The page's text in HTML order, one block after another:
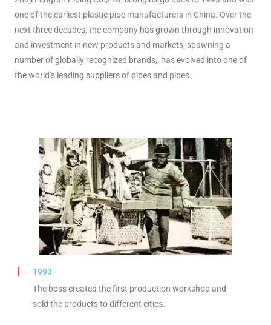
one of the earliest plastic pipe manufacturers in China. Over the
next three decades, the company has grown through innovation
and investment in new products and markets, spawning a
number of globally recognized brands, has evolved into one of
the world’s leading suppliers of pipes and pipes
1993
The boss created the first production workshop and
sold the products to different cities.